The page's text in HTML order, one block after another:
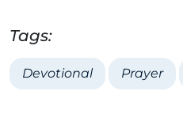
Tags:
Devotional Prayer